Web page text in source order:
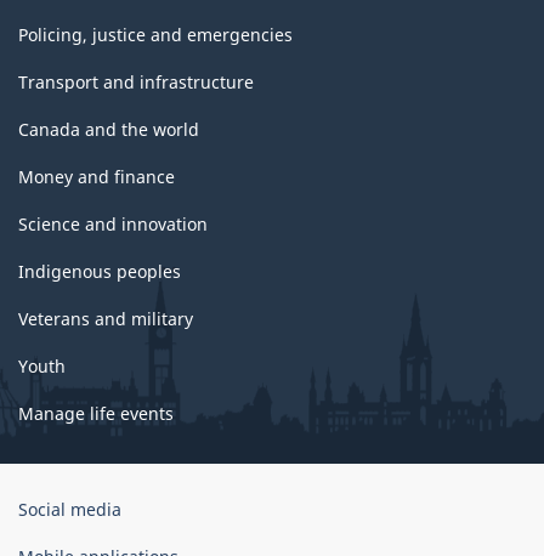
Policing, justice and emergencies
Transport and infrastructure
Canada and the world
Money and finance
Science and innovation
Indigenous peoples
Veterans and military
Youth
Manage life events
Government
Social media